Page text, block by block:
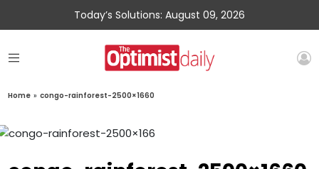
Today’s Solutions: August 09, 2026
Home » congo-rainforest-2500×1660